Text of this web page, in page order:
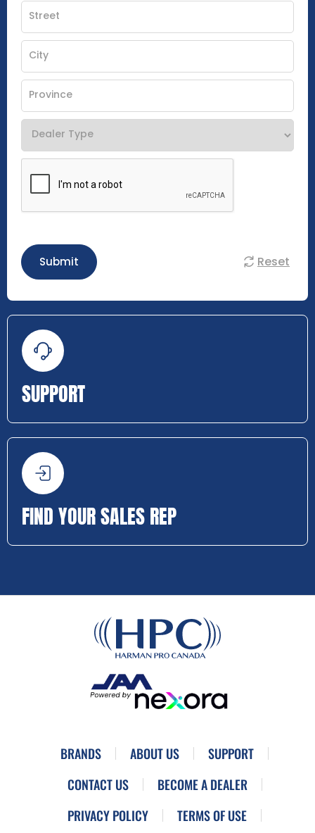
Submit Reset
SUPPORT
FIND YOUR SALES REP
BRANDS ABOUT US
SUPPORT
CONTACT US
BECOME A DEALER
PRIVACY POLICY
TERMS OF USE